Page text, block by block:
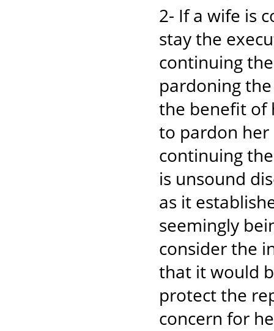
2- If a wife is
stay the
continuing
pardoning
the benefit of
to pardon her
continuing
is unsound
as it
seemingly
consider the
that it would
protect the
concern for